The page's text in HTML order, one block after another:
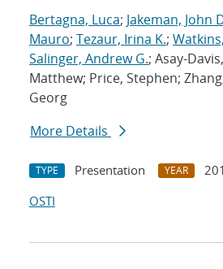
Bertagna, Luca; Jakeman, John
Mauro; Tezaur, Irina K.;
Salinger, Andrew G.; Asay-
Matthew; Price, Stephen;
Georg
More Details
TYPE Presentation YEAR
OSTI